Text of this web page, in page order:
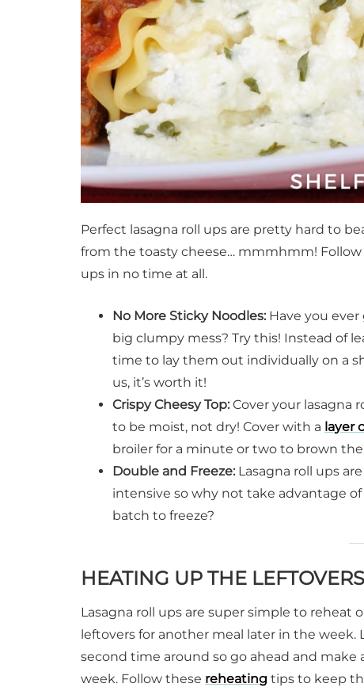
Perfect lasagna roll ups are pretty hard to
from the toasty cheese… mmmhmm! Follow
ups in no time at all.
No More Sticky Noodles: Have you
big clumpy mess? Try this! Instead of
time to lay them out individually on a
us, it’s worth it!
Crispy Cheesy Top: Cover your lasagna
to be moist, not dry! Cover with a layer
broiler for a minute or two to brown
Double and Freeze: Lasagna roll ups
intensive so why not take advantage
batch to freeze?
HEATING UP THE LEFTOVERS
Lasagna roll ups are super simple to reheat
leftovers for another meal later in the week.
second time around so go ahead and
week. Follow these reheating tips to keep